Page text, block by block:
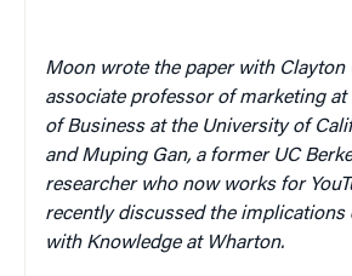
Moon wrote the paper with Clayton
associate professor of marketing at
of Business at the University of
and Muping Gan, a former UC
researcher who now works for
recently discussed the implications
with Knowledge at Wharton.